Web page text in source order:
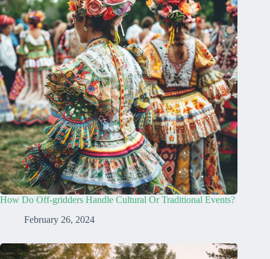
How Do Off-gridders Handle Cultural Or Traditional Events?
February 26, 2024